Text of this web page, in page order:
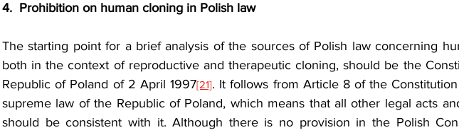
4. Prohibition on human cloning in Polish law
The starting point for a brief analysis of the sources of Polish law concerning
both in the context of reproductive and therapeutic cloning, should be the
Republic of Poland of 2 April 1997[21]. It follows from Article 8 of the
supreme law of the Republic of Poland, which means that all other legal acts
should be consistent with it. Although there is no provision in the Polish